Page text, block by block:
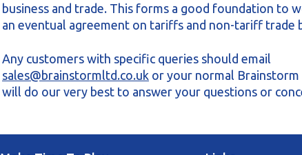
business and trade. This forms a good foundation to
an eventual agreement on tariffs and non-tariff trade
Any customers with specific queries should email
sales@brainstormltd.co.ukor your normal Brainstorm
will do our very best to answer your questions or